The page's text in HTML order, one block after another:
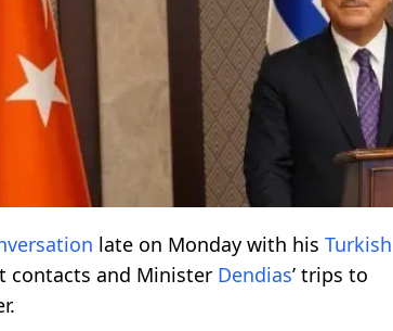
late on Monday with his Turkish
contacts and Minister Dendias’ trips to